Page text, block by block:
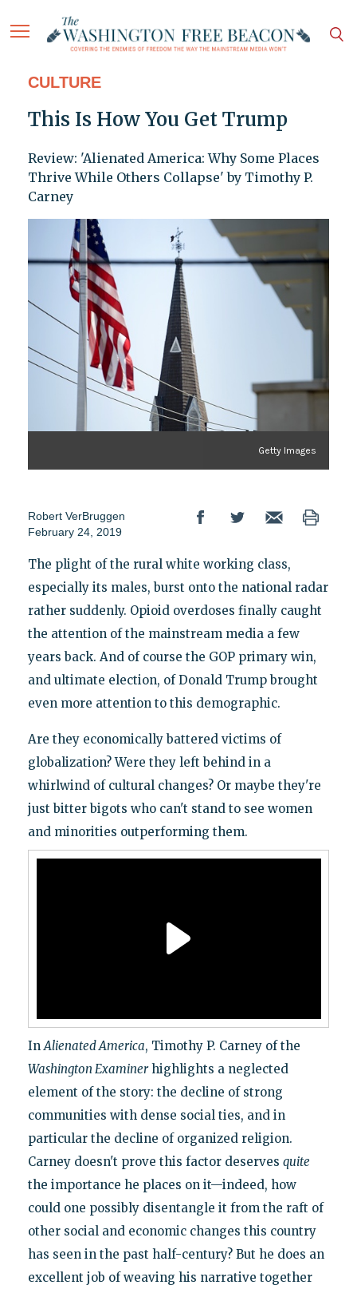
CULTURE
This Is How You Get Trump
Review: 'Alienated America: Why Some Places
Thrive While Others Collapse' by Timothy P.
Carney
Getty Images
Robert VerBruggen
February 24, 2019
The plight of the rural white working class,
especially its males, burst onto the national radar
rather suddenly. Opioid overdoses finally caught
the attention of the mainstream media a few
years back. And of course the GOP primary win,
and ultimate election, of Donald Trump brought
even more attention to this demographic.
Are they economically battered victims of
globalization? Were they left behind in a
whirlwind of cultural changes? Or maybe they're
just bitter bigots who can't stand to see women
and minorities outperforming them.
InAlienated America, Timothy P. Carney of the
Washington Examinerhighlights a neglected
element of the story: the decline of strong
communities with dense social ties, and in
particular the decline of organized religion.
Carney doesn't prove this factor deserves quite
the importance he places on it—indeed, how
could one possibly disentangle it from the raft of
other social and economic changes this country
has seen in the past half-century? But he does an
excellent job of weaving his narrative together